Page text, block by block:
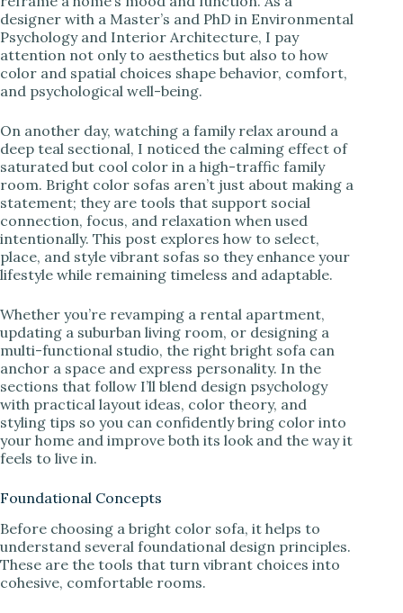
d
e
o
designer with a Master’s and PhD in Environmental
Psychology and Interior Architecture, I pay
attention not only to aesthetics but also to how
color and spatial choices shape behavior, comfort,
and psychological well-being.
On another day, watching a family relax around a
deep teal sectional, I noticed the calming effect of
saturated but cool color in a high-traffic family
room. Bright color sofas aren’t just about making a
statement; they are tools that support social
connection, focus, and relaxation when used
intentionally. This post explores how to select,
place, and style vibrant sofas so they enhance your
lifestyle while remaining timeless and adaptable.
Whether you’re revamping a rental apartment,
updating a suburban living room, or designing a
multi-functional studio, the right bright sofa can
anchor a space and express personality. In the
sections that follow I’ll blend design psychology
with practical layout ideas, color theory, and
styling tips so you can confidently bring color into
your home and improve both its look and the way it
feels to live in.
Foundational Concepts
Before choosing a bright color sofa, it helps to
understand several foundational design principles.
These are the tools that turn vibrant choices into
cohesive, comfortable rooms.